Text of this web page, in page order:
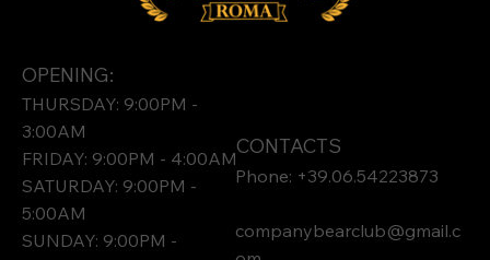
OPENING:
THURSDAY: 9:00PM -
3:00AM
FRIDAY: 9:00PM - 4:00AM
SATURDAY: 9:00PM -
5:00AM
SUNDAY: 9:00PM -
CONTACTS
Phone: +39.06.54223873
companybearclub@gmail.c